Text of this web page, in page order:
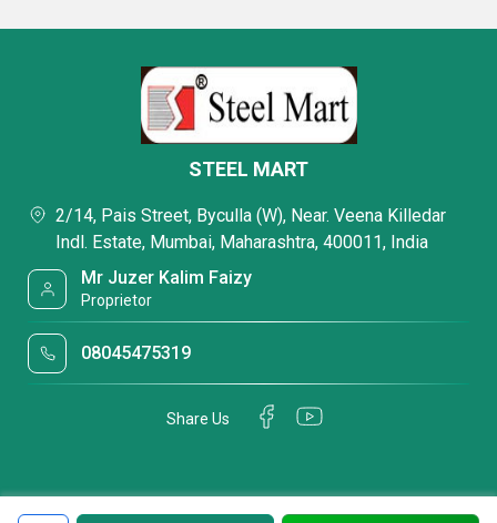
STEEL MART
2/14, Pais Street, Byculla (W), Near. Veena Killedar
Indl. Estate, Mumbai, Maharashtra, 400011, India
Mr Juzer Kalim Faizy
Proprietor
08045475319
Share Us